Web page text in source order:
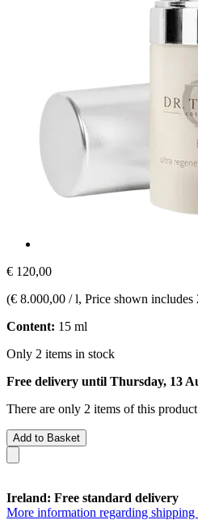
€ 120,00
(€ 8.000,00 / l, Price shown includes
Content: 15 ml
Only 2 items in stock
Free delivery until Thursday, 13
There are only 2 items of this
Add to Basket
Ireland: Free standard delivery
More information regarding